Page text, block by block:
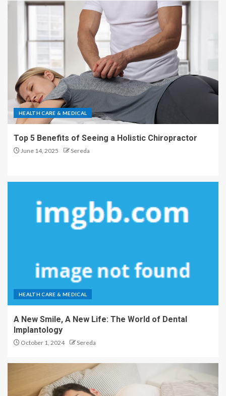
HEALTH CARE & MEDICAL
Top 5 Benefits of Seeing a Holistic Chiropractor
June 14, 2025 Sereda
HEALTH CARE & MEDICAL
A New Smile, A New Life: The World of Dental
Implantology
October 1, 2024 Sereda